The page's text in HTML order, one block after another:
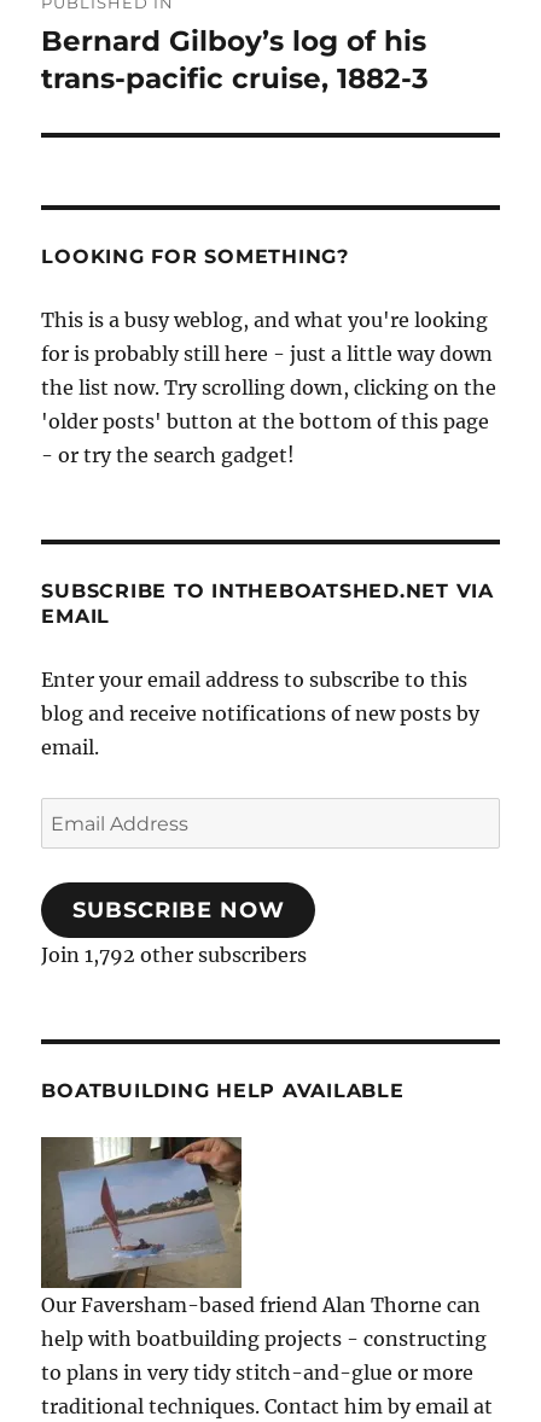
navigation
Bernard Gilboy’s log of his
trans-pacific cruise, 1882-3
LOOKING FOR SOMETHING?
This is a busy weblog, and what you're looking
for is probably still here - just a little way down
the list now. Try scrolling down, clicking on the
'older posts' button at the bottom of this page
- or try the search gadget!
SUBSCRIBE TO INTHEBOATSHED.NET VIA
EMAIL
Enter your email address to subscribe to this
blog and receive notifications of new posts by
email.
Email
Address
SUBSCRIBE NOW
Join 1,792 other subscribers
BOATBUILDING HELP AVAILABLE
Our Faversham-based friend Alan Thorne can
help with boatbuilding projects - constructing
to plans in very tidy stitch-and-glue or more
traditional techniques. Contact him by email at